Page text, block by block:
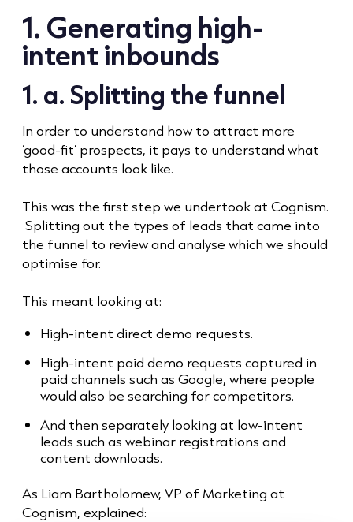
1. Generating high-
intent inbounds
1. a. Splitting the funnel
In order to understand how to attract more
‘good-fit’ prospects, it pays to understand what
those accounts look like.
This was the first step we undertook at Cognism.
Splitting out the types of leads that came into
the funnel to review and analyse which we should
optimise for.
This meant looking at:
High-intent direct demo requests.
High-intent paid demo requests captured in
paid channels such as Google, where people
would also be searching for competitors.
And then separately looking at low-intent
leads such as webinar registrations and
content downloads.
As Liam Bartholomew, VP of Marketing at
Cognism, explained: